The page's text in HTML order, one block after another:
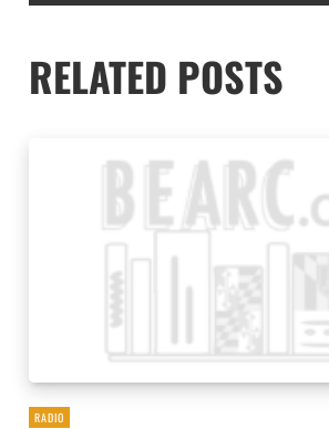
RELATED POSTS
RADIO